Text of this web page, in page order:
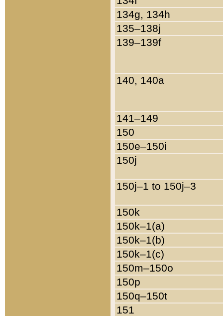
134g, 134h
135–138j
139–139f
140, 140a
141–149
150
150e–150i
150j
150j–1 to 150j–3
150k
150k–1(a)
150k–1(b)
150k–1(c)
150m–150o
150p
150q–150t
151